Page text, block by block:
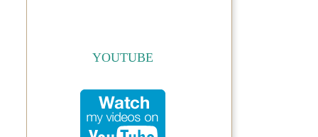
YOUTUBE